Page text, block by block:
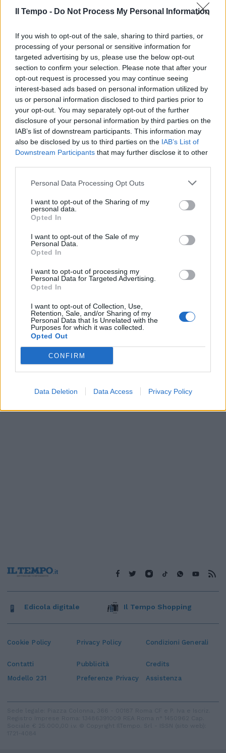
Il Tempo - Do Not Process My Personal Information
If you wish to opt-out of the sale, sharing to third parties, or
processing of your personal or sensitive information for
targeted advertising by us, please use the below opt-out
section to confirm your selection. Please note that after your
opt-out request is processed you may continue seeing
interest-based ads based on personal information utilized by
us or personal information disclosed to third parties prior to
your opt-out. You may separately opt-out of the further
disclosure of your personal information by third parties on the
IAB’s list of downstream participants. This information may
also be disclosed by us to third parties on the IAB’s List of
Downstream Participants that may further disclose it to other
Personal Data Processing Opt Outs
I want to opt-out of the Sharing of my
personal data.
Opted In
I want to opt-out of the Sale of my
Personal Data.
Opted In
I want to opt-out of processing my
Personal Data for Targeted Advertising.
Opted In
I want to opt-out of Collection, Use,
Retention, Sale, and/or Sharing of my
Personal Data that Is Unrelated with the
Purposes for which it was collected.
Opted Out
CONFIRM
Data Deletion Data Access Privacy Policy
Sei pali e due gol Lazio-Roma
finisce 1-1
01/09/2019
Derby Lazio-Roma, c'è il rischio
anticipo
Trionfo Lazio: il derby 3-0 La
03/03/2019
IL DERBY DELLA CAPITALE
Lazio-Roma 3-0 Cataldi sigilla il
03/03/2019
SERIE A
Tra sfottò e pronostici Il derby
Lazio-Roma viaggia sulle
frequenze radio della Capitale
1
Cookie Policy Privacy Policy Condizioni Generali
Contatti Pubblicità
Credits
Modello 231
Preferenze Privacy Assistenza
Edicola digitale Il Tempo Shopping